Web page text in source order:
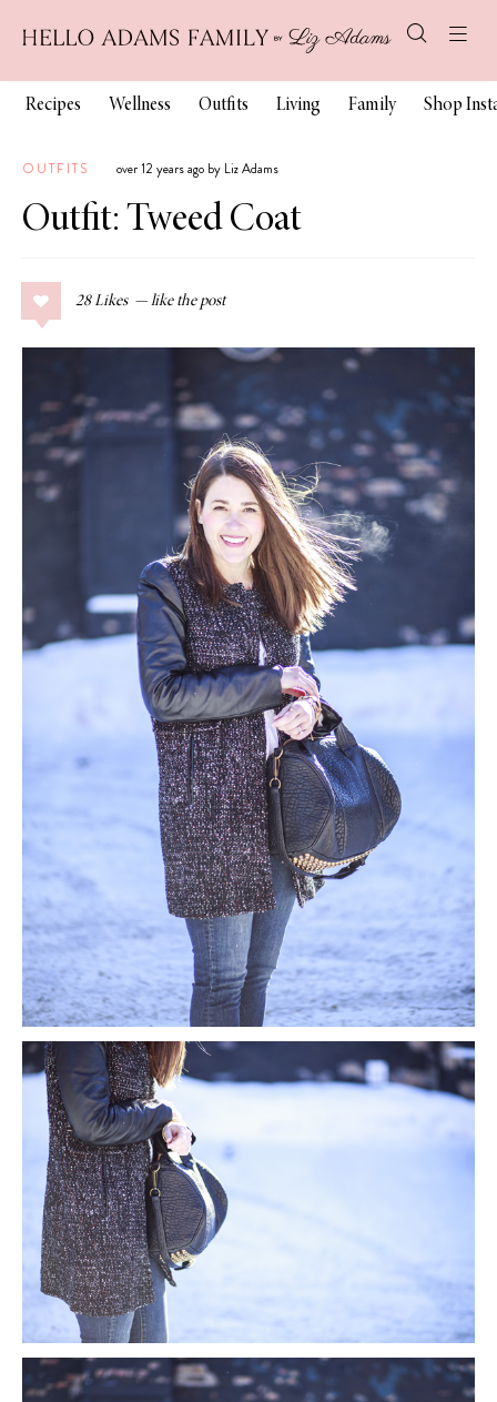
Recipes Wellness Outfits Living Family Shop
OUTFITS over 12 years ago by Liz Adams
Outfit: Tweed Coat
28 Likes